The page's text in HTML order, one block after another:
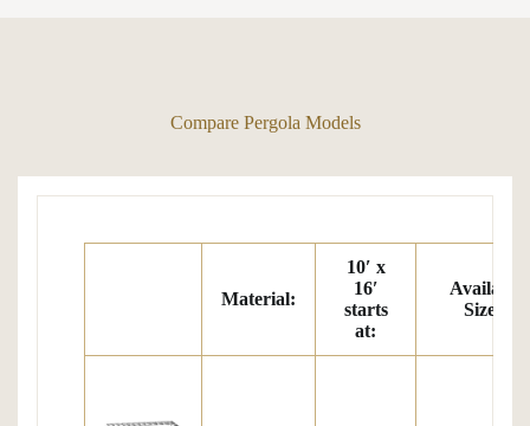
Compare Pergola Models
Material:
10′ x
16′
starts
at:
Available
Sizes: